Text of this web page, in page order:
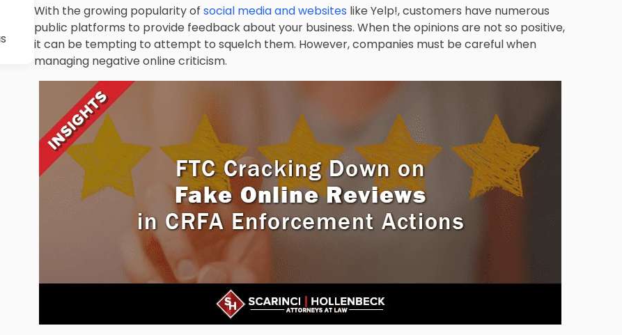
With the growing popularity of social media and websites like Yelp!, customers have numerous
public platforms to provide feedback about your business. When the opinions are not so positive,
it can be tempting to attempt to squelch them. However, companies must be careful when
managing negative online criticism.